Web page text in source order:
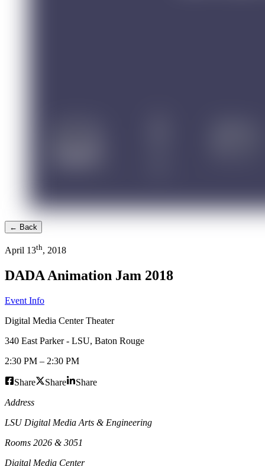
← Back
April 13th, 2018
DADA Animation Jam 2018
Event Info
Digital Media Center Theater
340 East Parker - LSU, Baton Rouge
2:30 PM – 2:30 PM
Share Share
Share
Address
LSU Digital Media Arts & Engineering
Rooms 2026 & 3051
Digital Media Center